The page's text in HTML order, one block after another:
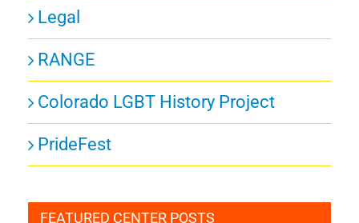
Legal
RANGE
Colorado LGBT History Project
PrideFest
FEATURED CENTER POSTS